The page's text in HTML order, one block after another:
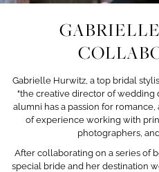
Gabrielle Hurwitz, a top bridal
"the creative director of wedding
alumni has a passion for
of experience working with
photographers,
After collaborating on a series of
special bride and her destination